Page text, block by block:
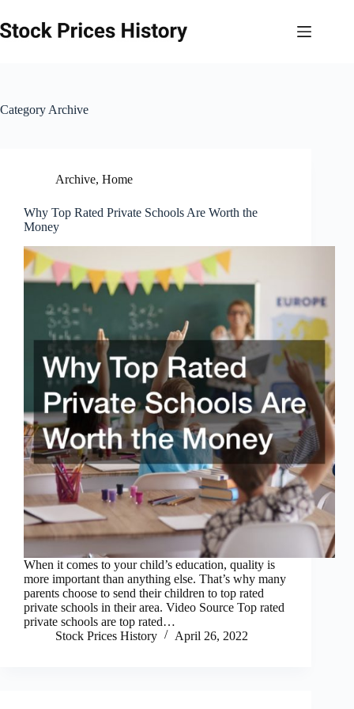
to
content
Category Archive
Archive, Home
Why Top Rated Private Schools Are Worth the
Money
When it comes to your child’s education, quality is
more important than anything else. That’s why many
parents choose to send their children to top rated
private schools in their area. Video Source Top rated
private schools are top rated…
Stock Prices History
April 26, 2022